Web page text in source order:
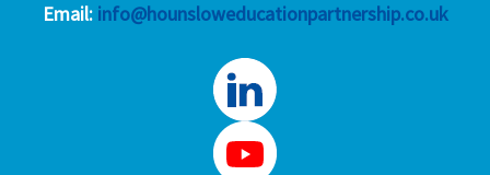
Email: info@hounsloweducationpartnership.co.uk